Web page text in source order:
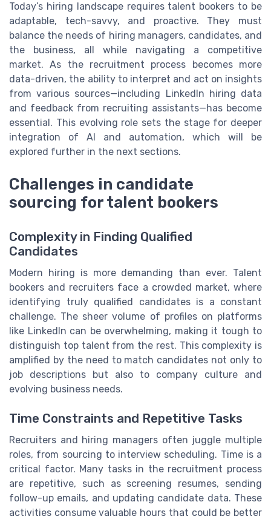
Today’s hiring landscape requires talent bookers to be
adaptable, tech-savvy, and proactive. They must
balance the needs of hiring managers, candidates, and
the business, all while navigating a competitive
market. As the recruitment process becomes more
data-driven, the ability to interpret and act on insights
from various sources—including LinkedIn hiring data
and feedback from recruiting assistants—has become
essential. This evolving role sets the stage for deeper
integration of AI and automation, which will be
explored further in the next sections.
Challenges in candidate
sourcing for talent bookers
Complexity in Finding Qualified
Candidates
Modern hiring is more demanding than ever. Talent
bookers and recruiters face a crowded market, where
identifying truly qualified candidates is a constant
challenge. The sheer volume of profiles on platforms
like LinkedIn can be overwhelming, making it tough to
distinguish top talent from the rest. This complexity is
amplified by the need to match candidates not only to
job descriptions but also to company culture and
evolving business needs.
Time Constraints and Repetitive Tasks
Recruiters and hiring managers often juggle multiple
roles, from sourcing to interview scheduling. Time is a
critical factor. Many tasks in the recruitment process
are repetitive, such as screening resumes, sending
follow-up emails, and updating candidate data. These
activities consume valuable hours that could be better